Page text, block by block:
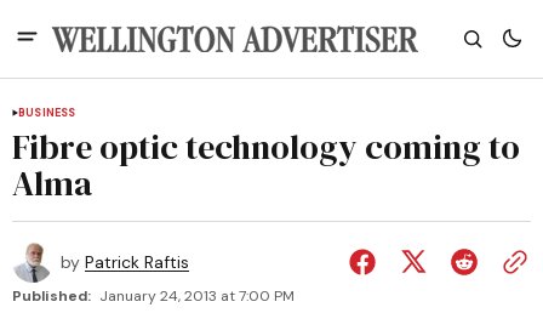
BUSINESS
Fibre optic technology coming to
Alma
by Patrick Raftis
Published: January 24, 2013 at 7:00 PM